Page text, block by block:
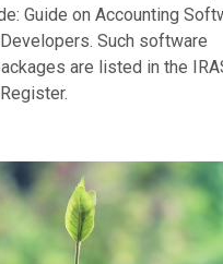
Guide on Accounting
Such software
are listed in the